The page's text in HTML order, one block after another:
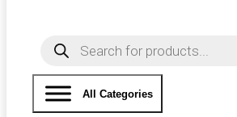
Products
search
All Categories